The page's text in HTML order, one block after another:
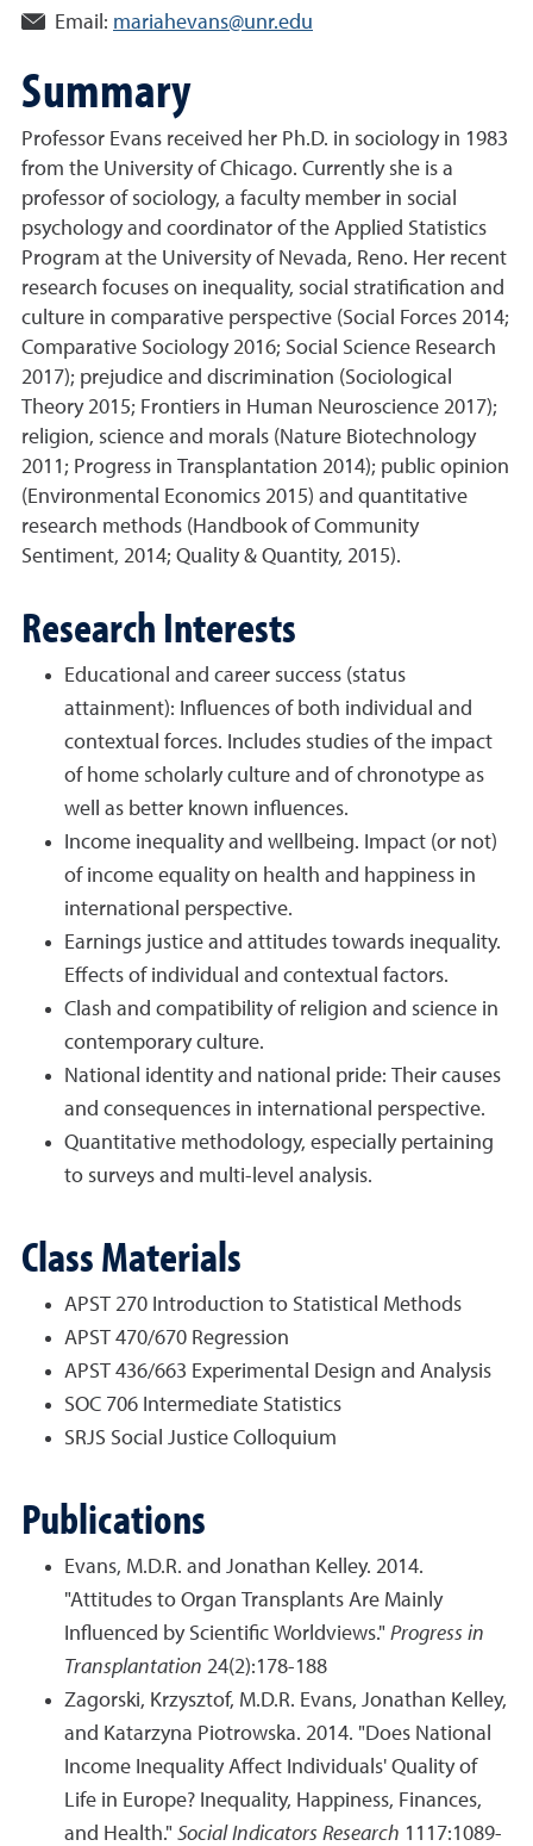
Email: mariahevans@unr.edu
Summary
Professor Evans received her Ph.D. in sociology in 1983
from the University of Chicago. Currently she is a
professor of sociology, a faculty member in social
psychology and coordinator of the Applied Statistics
Program at the University of Nevada, Reno. Her recent
research focuses on inequality, social stratification and
culture in comparative perspective (Social Forces 2014;
Comparative Sociology 2016; Social Science Research
2017); prejudice and discrimination (Sociological
Theory 2015; Frontiers in Human Neuroscience 2017);
religion, science and morals (Nature Biotechnology
2011; Progress in Transplantation 2014); public opinion
(Environmental Economics 2015) and quantitative
research methods (Handbook of Community
Sentiment, 2014; Quality & Quantity, 2015).
Research Interests
Educational and career success (status
attainment): Influences of both individual and
contextual forces. Includes studies of the impact
of home scholarly culture and of chronotype as
well as better known influences.
Income inequality and wellbeing. Impact (or not)
of income equality on health and happiness in
international perspective.
Earnings justice and attitudes towards inequality.
Effects of individual and contextual factors.
Clash and compatibility of religion and science in
contemporary culture.
National identity and national pride: Their causes
and consequences in international perspective.
Quantitative methodology, especially pertaining
to surveys and multi-level analysis.
Class Materials
APST 270 Introduction to Statistical Methods
APST 470/670 Regression
APST 436/663 Experimental Design and Analysis
SOC 706 Intermediate Statistics
SRJS Social Justice Colloquium
Publications
Evans, M.D.R. and Jonathan Kelley. 2014.
"Attitudes to Organ Transplants Are Mainly
Influenced by Scientific Worldviews." Progress in
Transplantation 24(2):178-188
Zagorski, Krzysztof, M.D.R. Evans, Jonathan Kelley,
and Katarzyna Piotrowska. 2014. "Does National
Income Inequality Affect Individuals' Quality of
Life in Europe? Inequality, Happiness, Finances,
and Health." Social Indicators Research 1117:1089-